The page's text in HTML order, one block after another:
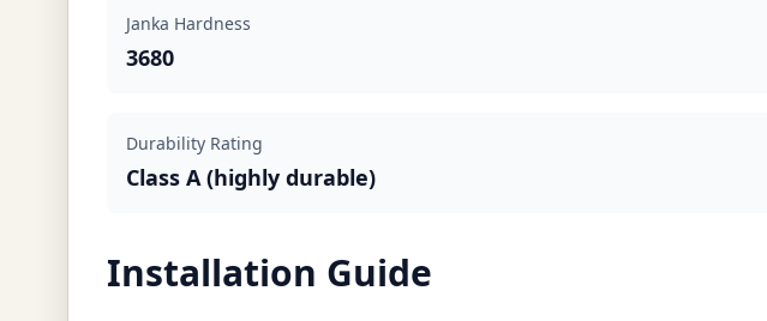
Janka Hardness
3680
Durability Rating
Class A (highly durable)
Installation Guide